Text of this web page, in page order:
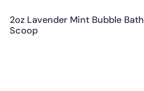
2oz Lavender Mint Bubble Bath
Scoop